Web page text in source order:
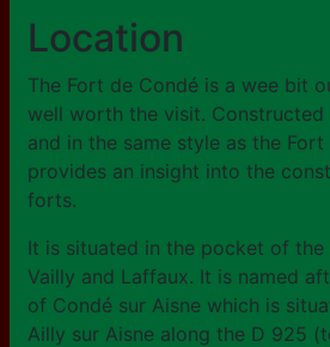
Location
The Fort de Condé is a wee bit
well worth the visit. Constructed
and in the same style as the
provides an insight into the
forts.
It is situated in the pocket of
Vailly and Laffaux. It is named
of Condé sur Aisne which is
Ailly sur Aisne along the D 925